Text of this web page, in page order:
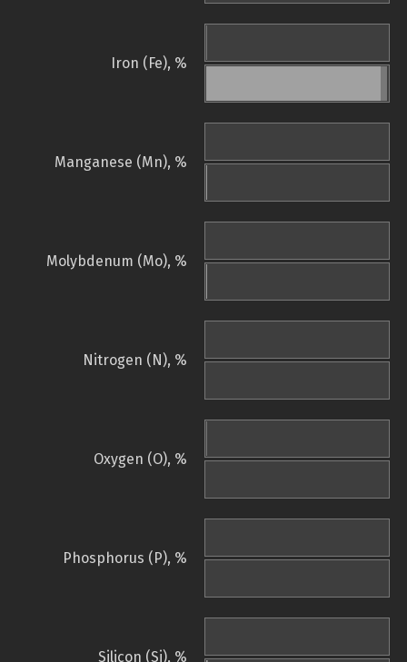
Iron (Fe), %
Manganese (Mn), %
Molybdenum (Mo), %
Nitrogen (N), %
Oxygen (O), %
Phosphorus (P), %
Silicon (Si), %